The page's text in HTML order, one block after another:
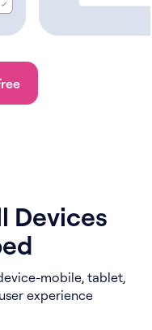
Devices
mobile, tablet,
experience